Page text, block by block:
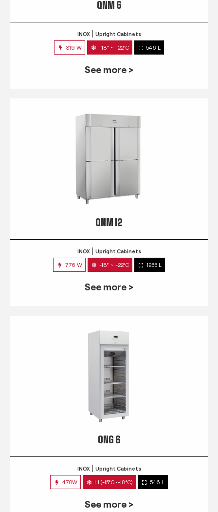
QNM 6
INOX Upright Cabinets
319 W -18° ~ -22°C 546 L
See more >
QNM 12
INOX Upright Cabinets
776 W -18° ~ -22°C 1255 L
See more >
QNG 6
INOX Upright Cabinets
470W L1 (-15°C~-18°C) 546 L
See more >